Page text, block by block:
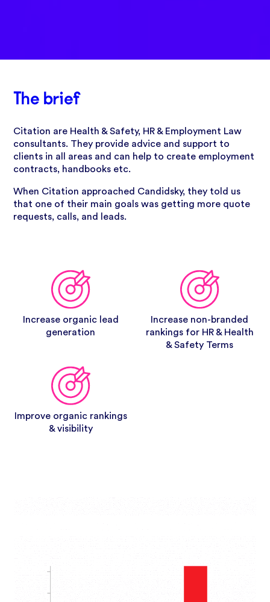
The brief
Citation are Health & Safety, HR & Employment Law
consultants. They provide advice and support to
clients in all areas and can help to create employment
contracts, handbooks etc.
When Citation approached Candidsky, they told us
that one of their main goals was getting more quote
requests, calls, and leads.
Increase organic lead
generation
Increase non-branded
rankings for HR & Health
& Safety Terms
Improve organic rankings
& visibility